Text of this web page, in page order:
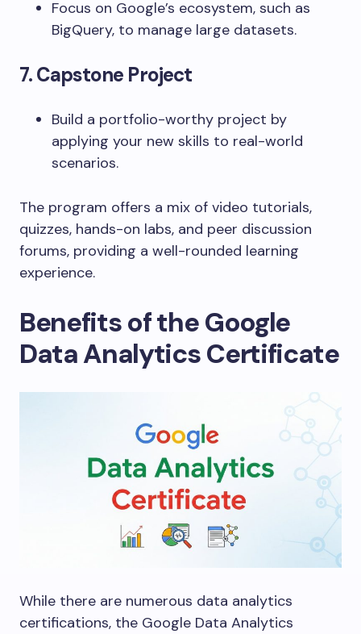
Focus on Google’s ecosystem, such as
BigQuery, to manage large datasets.
7. Capstone Project
Build a portfolio-worthy project by
applying your new skills to real-world
scenarios.
The program offers a mix of video tutorials,
quizzes, hands-on labs, and peer discussion
forums, providing a well-rounded learning
experience.
Benefits of the Google
Data Analytics Certificate
While there are numerous data analytics
certifications, the Google Data Analytics